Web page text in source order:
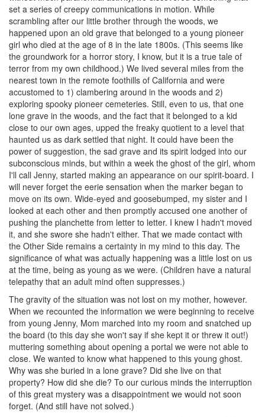
set a series of creepy communications in motion. While
scrambling after our little brother through the woods, we
happened upon an old grave that belonged to a young pioneer
girl who died at the age of 8 in the late 1800s. (This seems like
the groundwork for a horror story, I know, but it is a true tale of
terror from my own childhood.) We lived several miles from the
nearest town in the remote foothills of California and were
accustomed to 1) clambering around in the woods and 2)
exploring spooky pioneer cemeteries. Still, even to us, that one
lone grave in the woods, and the fact that it belonged to a kid
close to our own ages, upped the freaky quotient to a level that
haunted us as dark settled that night. It could have been the
power of suggestion, the sad grave and its spirit lodged into our
subconscious minds, but within a week the ghost of the girl, whom
I'll call Jenny, started making an appearance on our spirit-board. I
will never forget the eerie sensation when the marker began to
move on its own. Wide-eyed and goosebumped, my sister and I
looked at each other and then promptly accused one another of
pushing the planchette from letter to letter. I knew I hadn't moved
it, and she swore she hadn't either. That we made contact with
the Other Side remains a certainty in my mind to this day. The
significance of what was actually happening was a little lost on us
at the time, being as young as we were. (Children have a natural
telepathy that an adult mind often suppresses.)
The gravity of the situation was not lost on my mother, however.
When we recounted the information we were beginning to receive
from young Jenny, Mom marched into my room and snatched up
the board (to this day she won't say if she kept it or threw it out!)
muttering something about opening a portal we were not able to
close. We wanted to know what happened to this young ghost.
Why was she buried in a lone grave? Did she live on that
property? How did she die? To our curious minds the interruption
of this great mystery was a disappointment we would not soon
forget. (And still have not solved.)